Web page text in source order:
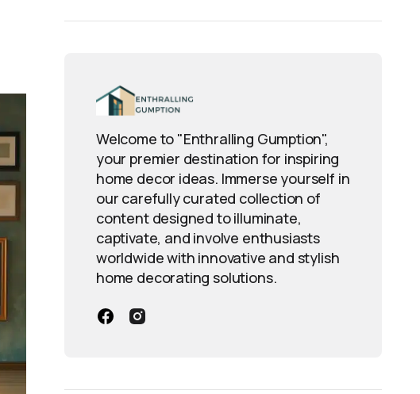
Welcome to "Enthralling Gumption",
your premier destination for inspiring
home decor ideas. Immerse yourself in
our carefully curated collection of
content designed to illuminate,
captivate, and involve enthusiasts
worldwide with innovative and stylish
home decorating solutions.